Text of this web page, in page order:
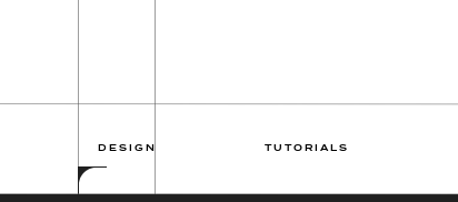
TUTORIALS
DESIGN